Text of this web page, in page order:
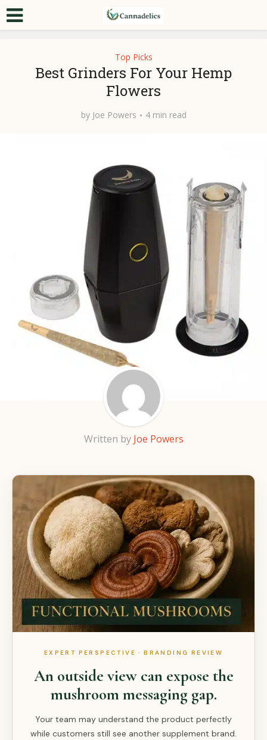
Top Picks
Best Grinders For Your Hemp
Flowers
by Joe Powers 4 min read
Written by Joe Powers
EXPERT PERSPECTIVE · BRANDING REVIEW
An outside view can expose the
mushroom messaging gap.
Your team may understand the product perfectly
while customers still see another supplement brand.